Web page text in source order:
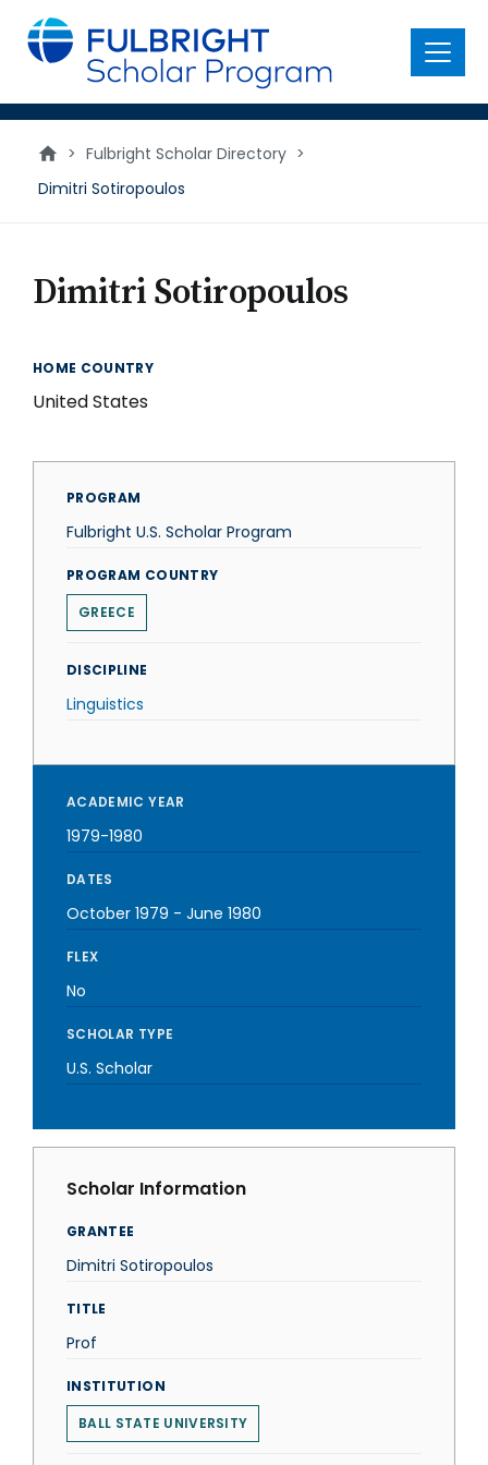
main
content
Menu
> Fulbright Scholar Directory >
Dimitri Sotiropoulos
Dimitri Sotiropoulos
HOME COUNTRY
United States
PROGRAM
Fulbright U.S. Scholar Program
PROGRAM COUNTRY
GREECE
DISCIPLINE
Linguistics
ACADEMIC YEAR
1979-1980
DATES
October 1979 - June 1980
FLEX
No
SCHOLAR TYPE
U.S. Scholar
Scholar Information
GRANTEE
Dimitri Sotiropoulos
TITLE
Prof
INSTITUTION
BALL STATE UNIVERSITY